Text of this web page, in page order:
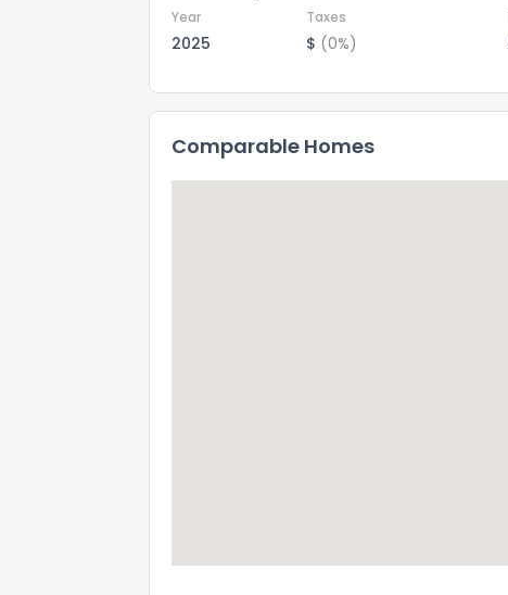
Year Taxes
2025 $ (0%)
Comparable Homes